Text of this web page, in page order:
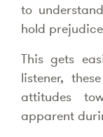
to
hold
This gets
listener,
attitudes
apparent